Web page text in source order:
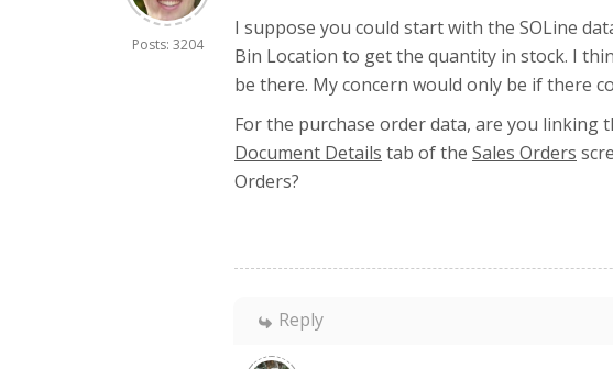
Posts: 3204
I suppose you could start with the SOLine
Bin Location to get the quantity in stock. I
be there. My concern would only be if there
For the purchase order data, are you linking
Document Details tab of the Sales Orders
Orders?
Reply